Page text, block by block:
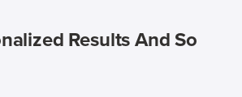
Results And So